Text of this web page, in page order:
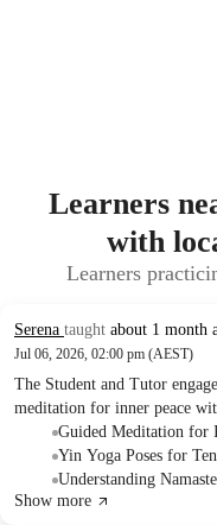
Learners
with
Learners
Serena taught about 1 month
Jul 06, 2026, 02:00 pm (AEST)
The Student and Tutor
meditation for inner peace
performed a series of poses,
caterpillar, and reclining
tightness and release. The
and outlined plans to discuss
Guided Meditation for
Yin Yoga Poses for
Understanding Namaste
Show more